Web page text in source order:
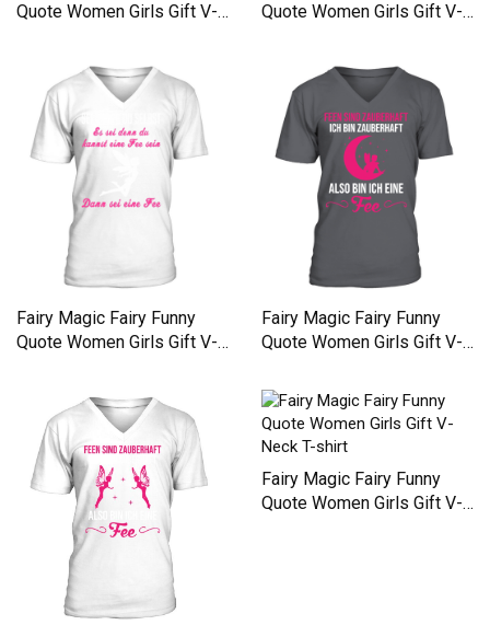
Quote Women Girls Gift V-
Quote Women Girls Gift V-
Fairy Magic Fairy Funny
Quote Women Girls Gift V-
Fairy Magic Fairy Funny
Quote Women Girls Gift V-
Fairy Magic Fairy Funny
Quote Women Girls Gift V-